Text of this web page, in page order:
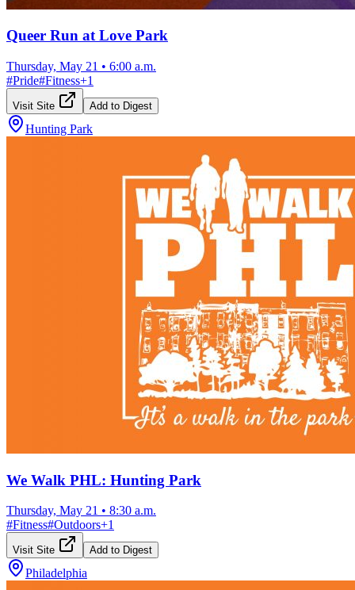
Queer Run at Love Park
Thursday, May 21 • 6:00 a.m.
#Pride#Fitness+1
Visit Site Add to Digest
Hunting Park
We Walk PHL: Hunting Park
Thursday, May 21 • 8:30 a.m.
#Fitness#Outdoors+1
Visit Site Add to Digest
Philadelphia